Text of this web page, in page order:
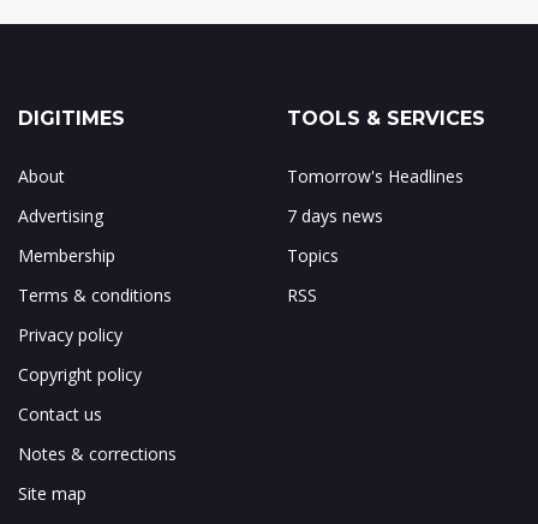
DIGITIMES
About
Advertising
Membership
Terms & conditions
Privacy policy
Copyright policy
Contact us
Notes & corrections
Site map
TOOLS & SERVICES
Tomorrow's Headlines
7 days news
Topics
RSS